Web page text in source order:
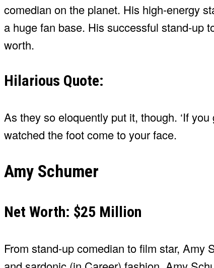
comedian on the planet. His high-energy
a huge fan base. His successful stand-up
worth.
Hilarious Quote:
As they so eloquently put it, though. ‘If
watched the foot come to your face.
Amy Schumer
Net Worth: $25 Million
From stand-up comedian to film star,